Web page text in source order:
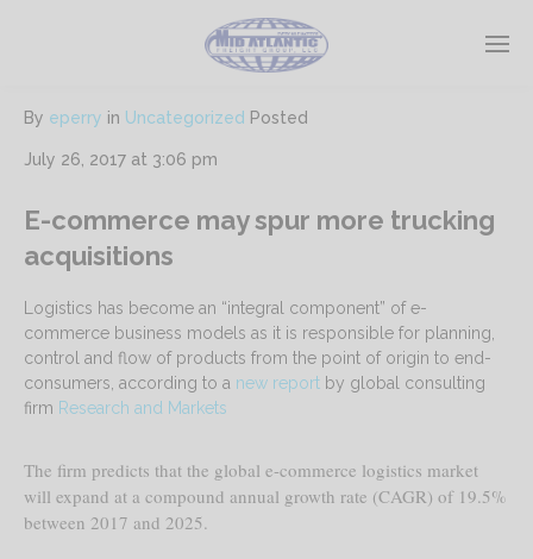
By eperry in Uncategorized Posted
July 26, 2017 at 3:06 pm
E-commerce may spur more trucking
acquisitions
Logistics has become an “integral component” of e-
commerce business models as it is responsible for planning,
control and flow of products from the point of origin to end-
consumers, according to a new report by global consulting
firm Research and Markets
The firm predicts that the global e-commerce logistics market
will expand at a compound annual growth rate (CAGR) of 19.5%
between 2017 and 2025.